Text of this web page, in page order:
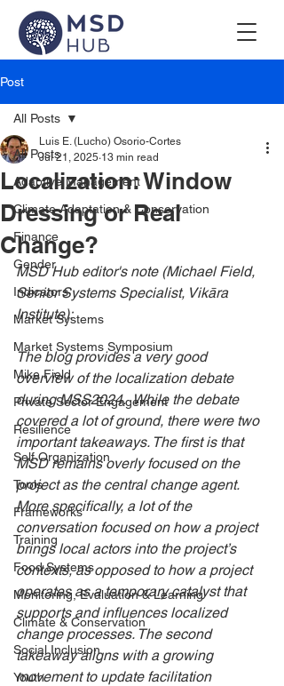
Post
All Posts
Adaptive Management
Climate Adaptation & Conservation
Finance
Gender
Indicators
Market Systems
Market Systems Symposium
Mike Field
Private Sector Engagement
Resilience
Self Organization
Tools
Frameworks
Training
Food Systems
Monitoring, Evaluation & Learning
Climate & Conservation
Social Inclusion
Youth
All Posts
Localization: Window
Dressing or Real
Change?
Luis E. (Lucho) Osorio-Cortes
Jul 21, 2025 13 min read
MSD Hub editor's note (Michael Field,
Senior Systems Specialist, Vikāra
Institute):
The blog provides a very good
overview of the localization debate
during MSS2024.  While the debate
covered a lot of ground, there were two
important takeaways. The first is that
MSD remains overly focused on the
project as the central change agent.
More specifically, a lot of the
conversation focused on how a project
brings local actors into the project’s
contexts, as opposed to how a project
operates as a temporary catalyst that
supports and influences localized
change processes. The second
takeaway aligns with a growing
movement to update facilitation